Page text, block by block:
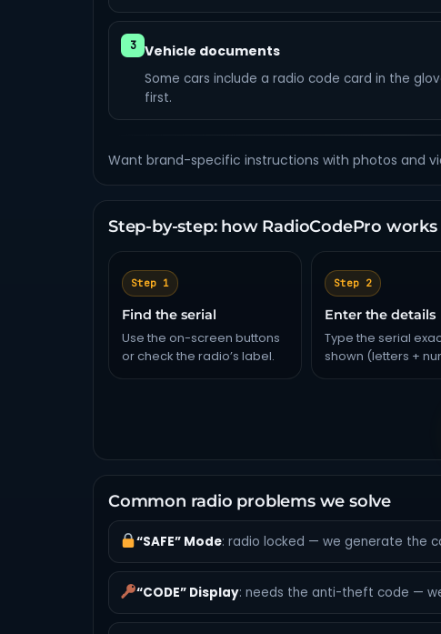
3 Vehicle documents
Some cars include a radio code card in the
first.
Want brand-specific instructions with photos and
Step-by-step: how RadioCodePro works
Step 1
Find the serial
Use the on-screen buttons
or check the radio’s label.
Step 2
Enter the details
Type the serial
shown (letters +
Common radio problems we solve
“SAFE” Mode: radio locked — we generate the
“CODE” Display: needs the anti-theft code —